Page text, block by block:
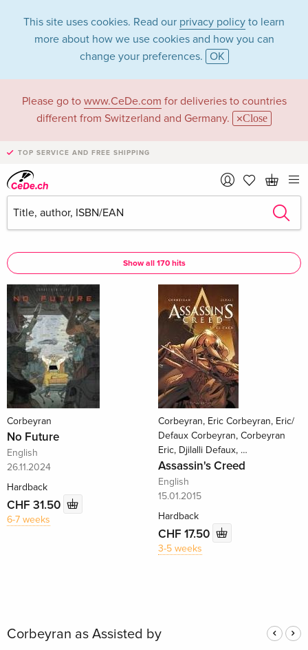
This site uses cookies. Read our privacy policy to learn
more about how we use cookies and how you can
change your preferences. OK
Please go to www.CeDe.com for deliveries to countries
different from Switzerland and Germany.
Close
TOP SERVICE AND FREE SHIPPING
Corbeyran in the
category Books
Articles by Corbeyran in thecomplete shop
Corbeyran as Author
Show all 170 hits
Corbeyran
No Future
English
26.11.2024
Hardback
CHF 31.50
6-7 weeks
Corbeyran, Eric Corbeyran, Eric/
Defaux Corbeyran, Corbeyran
Eric, Djilalli Defaux, …
Assassin's Creed
English
15.01.2015
Hardback
CHF 17.50
3-5 weeks
Corbeyran as Assisted by